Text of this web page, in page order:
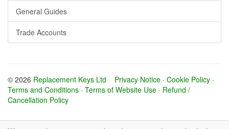
General Guides
Trade Accounts
© 2026 Replacement Keys Ltd Privacy Notice · Cookie Policy ·
Terms and Conditions · Terms of Website Use · Refund /
Cancellation Policy